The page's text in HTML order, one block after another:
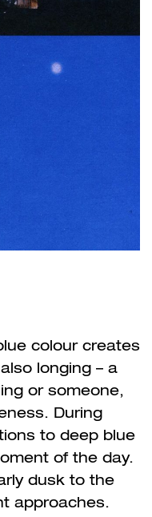
colour creates
longing – a
or someone,
During
to deep blue
of the day.
dusk to the
approaches.